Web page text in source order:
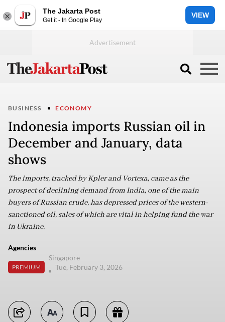
The Jakarta Post
Get it - In Google Play
VIEW
BUSINESS ECONOMY
Indonesia imports Russian oil in
December and January, data
shows
The imports, tracked by Kpler and Vortexa, came as the
prospect of declining demand from India, one of the main
buyers of Russian crude, has depressed prices of the western-
sanctioned oil, sales of which are vital in helping fund the war
in Ukraine.
Agencies
PREMIUM
Singapore
Tue, February 3, 2026